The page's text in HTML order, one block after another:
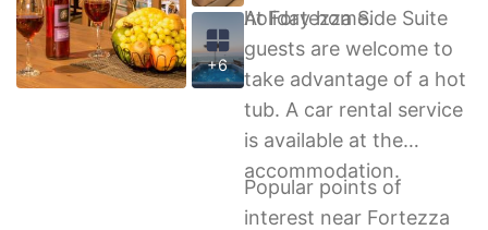
+6
holiday home.
At Fortezza Side Suite
guests are welcome to
take advantage of a hot
tub. A car rental service
is available at the
accommodation.
Popular points of
interest near Fortezza